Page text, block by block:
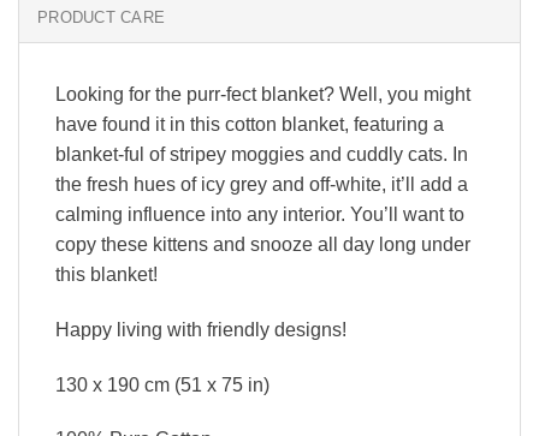
PRODUCT CARE
Looking for the purr-fect blanket? Well, you might
have found it in this cotton blanket, featuring a
blanket-ful of stripey moggies and cuddly cats. In
the fresh hues of icy grey and off-white, it’ll add a
calming influence into any interior. You’ll want to
copy these kittens and snooze all day long under
this blanket!
Happy living with friendly designs!
130 x 190 cm (51 x 75 in)